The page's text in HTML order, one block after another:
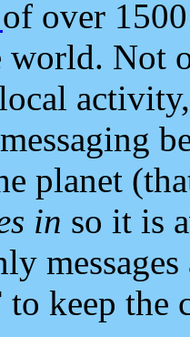
of over
world. Not
planet
in so it is
keep the